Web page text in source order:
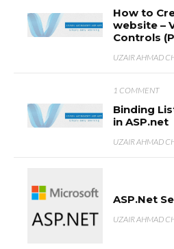
How to
website –
Controls
UZAIR AHMAD
1 COMMENT
Binding
in ASP.net
UZAIR AHMAD
ASP.Net
UZAIR AHMAD